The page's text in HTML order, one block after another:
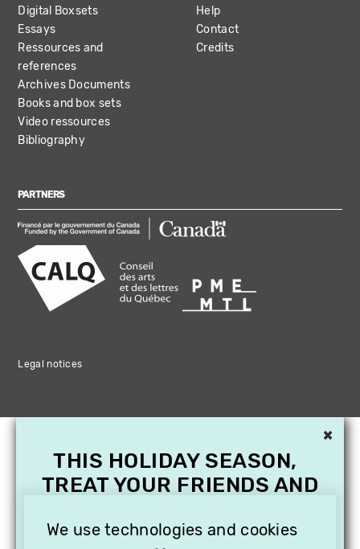
Digital Boxsets
Essays
Ressources and
references
Archives Documents
Books and box sets
Video ressources
Bibliography
Help
Contact
Credits
PARTNERS
Legal notices
We use technologies and cookies
×
THIS HOLIDAY SEASON,
TREAT YOUR FRIENDS AND
SUBSCRIPTION TO